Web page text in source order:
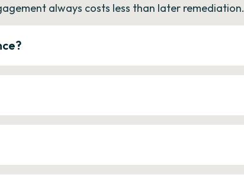
always costs less than later remediation.